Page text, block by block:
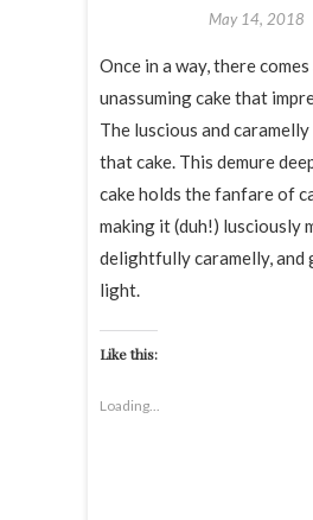
May 14, 2018
Once in a way, there comes along an
unassuming cake that
The luscious and caramelly
that cake. This demure
cake holds the fanfare of
making it (duh!) lusciously
delightfully caramelly, and
light.
Like this:
Loading...